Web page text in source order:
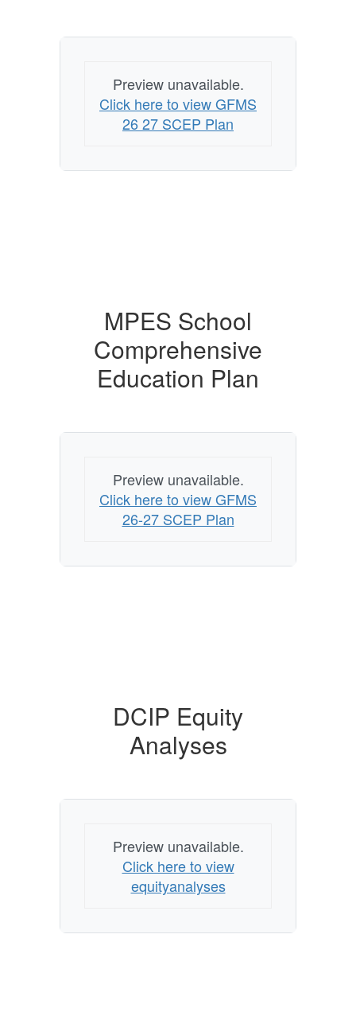
Preview unavailable.
Click here to view GFMS
26 27 SCEP Plan
MPES School
Comprehensive
Education Plan
Preview unavailable.
Click here to view GFMS
26-27 SCEP Plan
DCIP Equity
Analyses
Preview unavailable.
Click here to view
equityanalyses